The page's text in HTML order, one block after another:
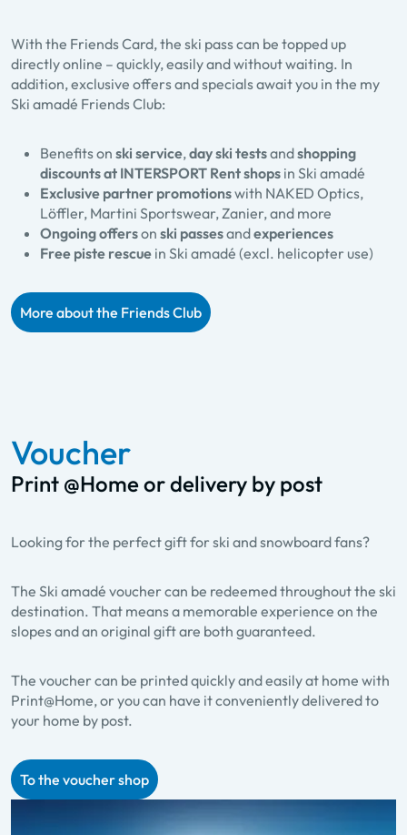
With the Friends Card, the ski pass can be topped up
directly online – quickly, easily and without waiting. In
addition, exclusive offers and specials await you in the my
Ski amadé Friends Club:
Benefits on ski service, day ski testsandshopping
discounts at INTERSPORT Rent shops in Ski amadé
Exclusive partner promotionswith NAKED Optics,
Löffler, Martini Sportswear, Zanier, and more
Ongoing offerson ski passesandexperiences
Free piste rescue in Ski amadé (excl. helicopter use)
More about the Friends Club
Voucher
Print @Home or delivery by post
Looking for the perfect gift for ski and snowboard fans?
The Ski amadé voucher can be redeemed throughout the ski
destination. That means a memorable experience on the
slopes and an original gift are both guaranteed.
The voucher can be printed quickly and easily at home with
Print@Home, or you can have it conveniently delivered to
your home by post.
To the voucher shop